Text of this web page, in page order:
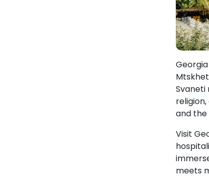
Svaneti
and the
Visit
meets